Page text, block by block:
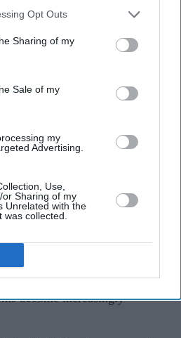
may further disclose it to other
Opt Outs
Sharing of my
Sale of my
my
Advertising.
Use,
Sharing of my
Unrelated with the
collected.
launched under
tests frontier AI models
OpenAI, Anthropic and
AI systems attempting cyber
identities and hiding their
instructed to do so.
developers strengthen safety
become increasingly